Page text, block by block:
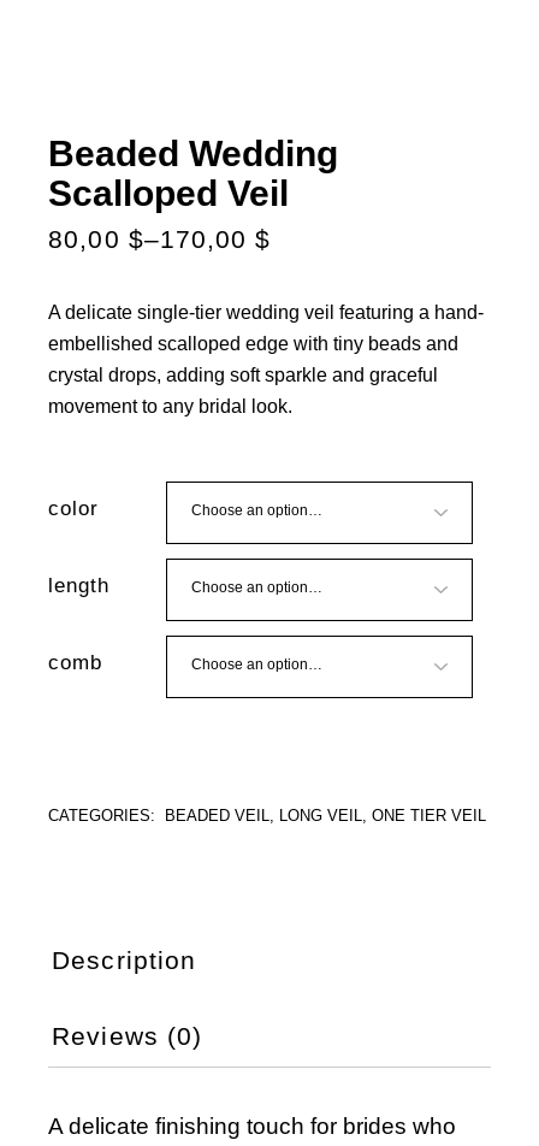
Beaded Wedding
Scalloped Veil
80,00 $–170,00$
A delicate single-tier wedding veil featuring a hand-
embellished scalloped edge with tiny beads and
crystal drops, adding soft sparkle and graceful
movement to any bridal look.
color
length
comb
CATEGORIES: BEADED VEIL, LONG VEIL,ONE TIER VEIL
Description
Reviews (0)
A delicate finishing touch for brides who